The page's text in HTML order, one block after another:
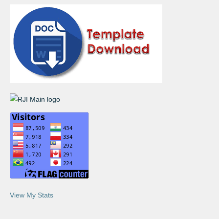
View My Stats